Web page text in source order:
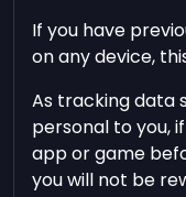
If you have
on any device,
As tracking data
personal to you,
app or game
you will not be